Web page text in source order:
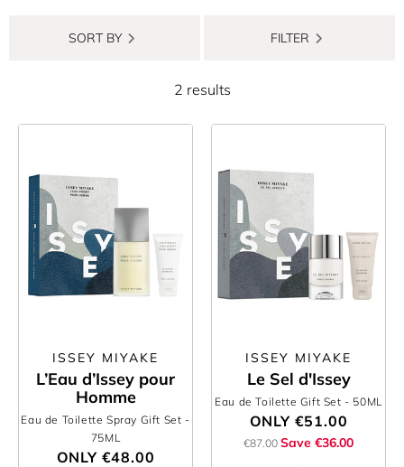
SORT BY FILTER
2 results
ISSEY MIYAKE
L’Eau d’Issey pour
Homme
Eau de Toilette Spray Gift Set -
75ML
ONLY €48.00
ISSEY MIYAKE
Le Sel d'Issey
Eau de Toilette Gift Set - 50ML
ONLY €51.00
€87.00 Save €36.00